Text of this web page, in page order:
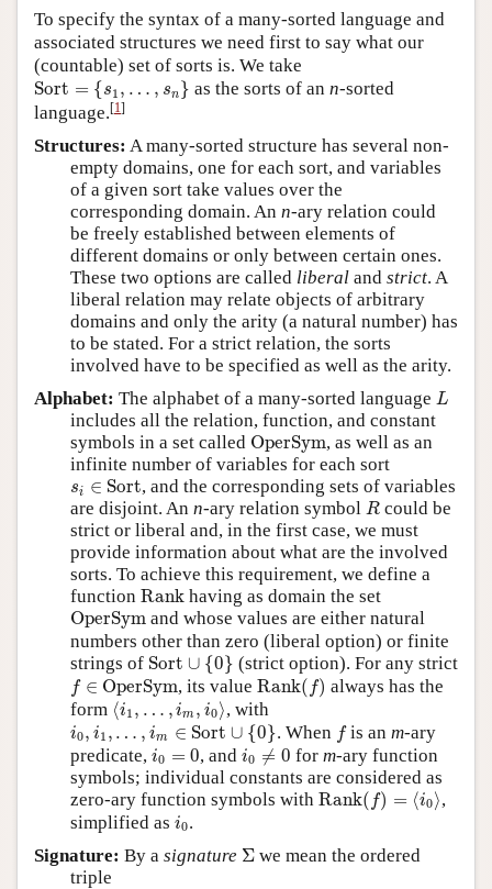
To specify the syntax of a many-sorted language and
associated structures we need first to say what our
(countable) set of sorts is. We take
Sort = {s1 , … , sn }
Sort 1 … as the sorts of an n-sorted
language.[1]
Structures: A many-sorted structure has several non-
empty domains, one for each sort, and variables
of a given sort take values over the
corresponding domain. An n-ary relation could
be freely established between elements of
different domains or only between certain ones.
These two options are called liberal and strict. A
liberal relation may relate objects of arbitrary
domains and only the arity (a natural number) has
to be stated. For a strict relation, the sorts
involved have to be specified as well as the arity.
Alphabet: The alphabet of a many-sorted language L
L
includes all the relation, function, and constant
symbols in a set called OperSym
OperSym , as well as an
infinite number of variables for each sort
si ∈ Sort
s ∈Sort , and the corresponding sets of variables
are disjoint. An n-ary relation symbol R
R could be
strict or liberal and, in the first case, we must
provide information about what are the involved
sorts. To achieve this requirement, we define a
function Rank
Rank having as domain the set
OperSym
OperSym and whose values are either natural
numbers other than zero (liberal option) or finite
strings of Sort ∪ {0}
Sort ∪{0} (strict option). For any strict
f ∈ OperSym
f∈OperSym , its valueRank( f)
Rank (f )
always has the
form ⟨i1 , … , im , i0⟩
⟨i … m ⟩ , with
i0, i1 , … , im ∈ Sort ∪ {0}
i 1 …,i ∈ Sort ∪{ 0 } . When f
fis an m-ary
predicate, i0 = 0
i , andi0 ≠ 0
i0 0 for m-ary function
symbols; individual constants are considered as
zero-ary function symbols with Rank( f) = ⟨i0⟩
Rank(f)=⟨i 0⟩
,
simplified as i0
i .
Signature: By a signature Σ
Σ we mean the ordered
triple